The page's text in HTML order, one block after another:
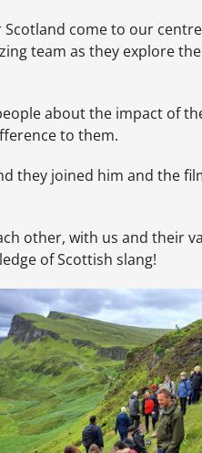
come to our
team as they explore
about the impact of
to them.
they joined him and the
other, with us and their
of Scottish slang!